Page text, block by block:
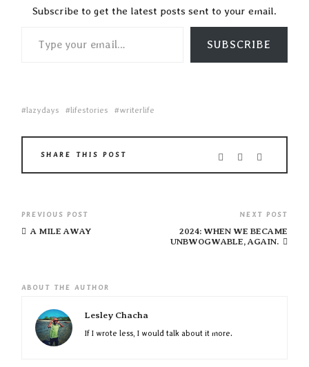
Subscribe to get the latest posts sent to your email.
SUBSCRIBE
lazydays lifestories writerlife
SHARE THIS POST
PREVIOUS POST
A MILE AWAY
NEXT POST
2024: WHEN WE BECAME
UNBWOGWABLE, AGAIN.
ABOUT THE AUTHOR
Lesley Chacha
If I wrote less, I would talk about it more.